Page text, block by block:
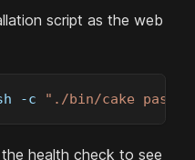
script as the web
-c "./bin/cake
health check to see